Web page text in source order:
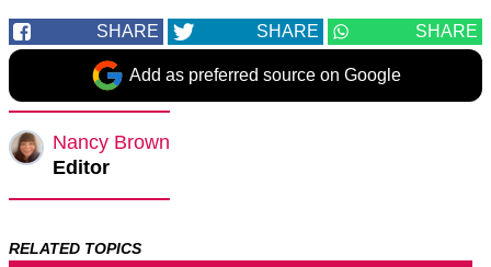
SHARE SHARE SHARE
Add as preferred source on Google
Nancy Brown
Editor
RELATED TOPICS